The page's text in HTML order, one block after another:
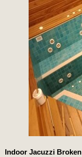
Indoor Jacuzzi